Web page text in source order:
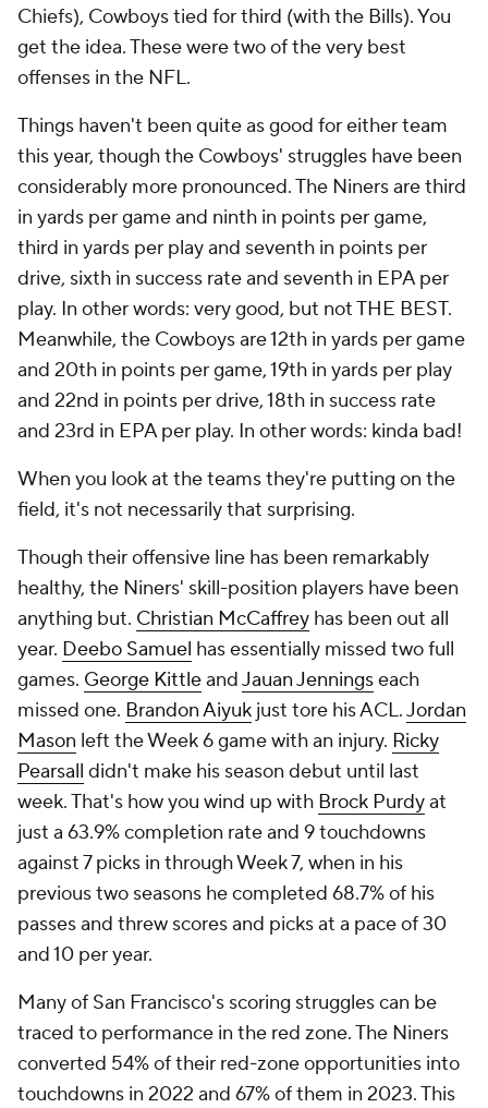
Chiefs), Cowboys tied for third (with the Bills). You
get the idea. These were two of the very best
offenses in the NFL.
Things haven't been quite as good for either team
this year, though the Cowboys' struggles have been
considerably more pronounced. The Niners are third
in yards per game and ninth in points per game,
third in yards per play and seventh in points per
drive, sixth in success rate and seventh in EPA per
play. In other words: very good, but not THE BEST.
Meanwhile, the Cowboys are 12th in yards per game
and 20th in points per game, 19th in yards per play
and 22nd in points per drive, 18th in success rate
and 23rd in EPA per play. In other words: kinda bad!
When you look at the teams they're putting on the
field, it's not necessarily that surprising.
Though their offensive line has been remarkably
healthy, the Niners' skill-position players have been
anything but. Christian McCaffrey has been out all
year. Deebo Samuel has essentially missed two full
games. George KittleandJauan Jenningseach
missed one. Brandon Aiyuk just tore his ACL.Jordan
Mason left the Week 6 game with an injury. Ricky
Pearsall didn't make his season debut until last
week. That's how you wind up with Brock Purdyat
just a 63.9% completion rate and 9 touchdowns
against 7 picks in through Week 7, when in his
previous two seasons he completed 68.7% of his
passes and threw scores and picks at a pace of 30
and 10 per year.
Many of San Francisco's scoring struggles can be
traced to performance in the red zone. The Niners
converted 54% of their red-zone opportunities into
touchdowns in 2022 and 67% of them in 2023. This